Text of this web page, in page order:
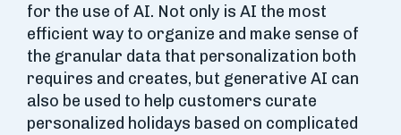
for the use of AI. Not only is AI the most
efficient way to organize and make sense of
the granular data that personalization both
requires and creates, but generative AI can
also be used to help customers curate
personalized holidays based on complicated